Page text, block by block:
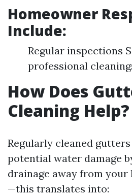
Homeowner
Include:
Regular inspections
professional
How Does
Cleaning Help?
Regularly cleaned
potential water damage
drainage away from your
—this translates into: